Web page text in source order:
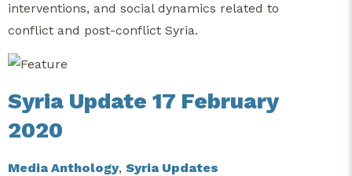
interventions, and social dynamics related to
conflict and post-conflict Syria.
Syria Update 17 February
2020
Media Anthology, Syria Updates